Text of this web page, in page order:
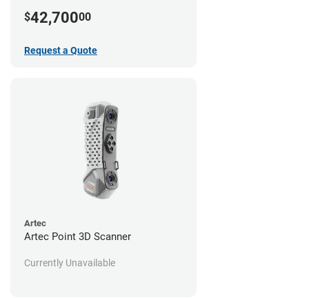
Artec
Artec Point 3D Scanner
Currently Unavailable
$42,70000
Request a Quote